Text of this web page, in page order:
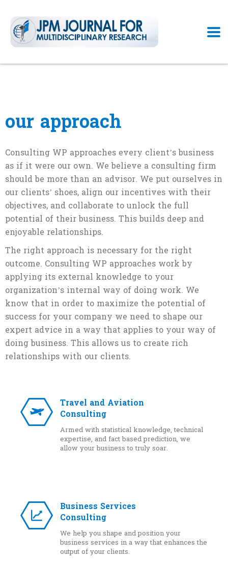
our approach
Consulting WP approaches every client’s business
as if it were our own. We believe a consulting firm
should be more than an advisor. We put ourselves in
our clients’ shoes, align our incentives with their
objectives, and collaborate to unlock the full
potential of their business. This builds deep and
enjoyable relationships.
The right approach is necessary for the right
outcome. Consulting WP approaches work by
applying its external knowledge to your
organization’s internal way of doing work. We
know that in order to maximize the potential of
success for your company we need to shape our
expert advice in a way that applies to your way of
doing business. This allows us to create rich
relationships with our clients.
Travel and Aviation
Consulting
Armed with statistical knowledge, technical
expertise, and fact based prediction, we
allow your business to truly soar.
Business Services
Consulting
We help you shape and position your
business services in a way that enhances the
output of your clients.